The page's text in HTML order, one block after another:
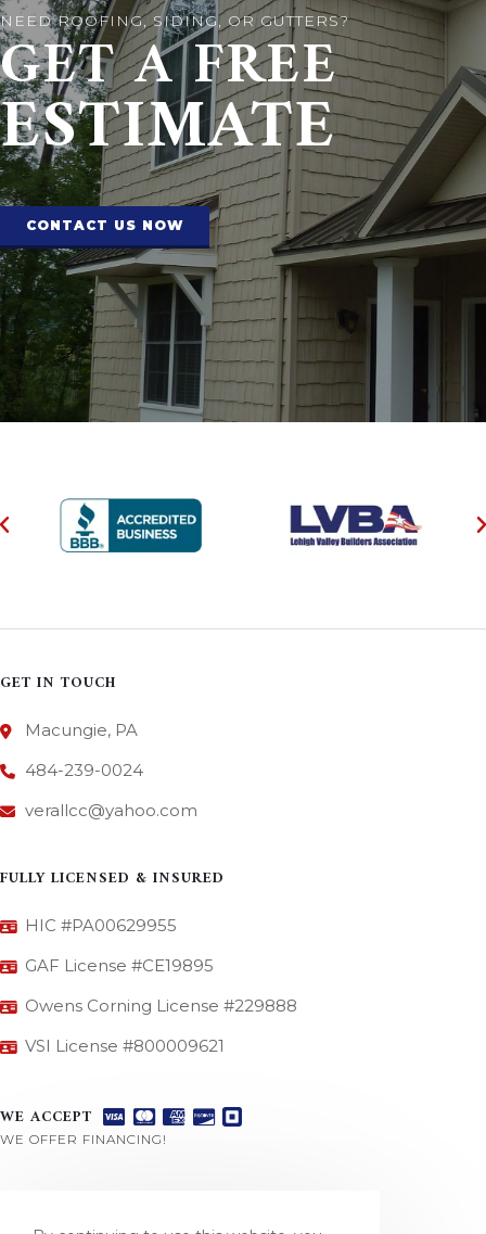
NEED ROOFING, SIDING, OR GUTTERS?
GET A FREE
ESTIMATE
CONTACT US NOW
GET IN TOUCH
Macungie, PA
484-239-0024
verallcc@yahoo.com
FULLY LICENSED & INSURED
HIC #PA00629955
GAF License #CE19895
Owens Corning License #229888
VSI License #800009621
WE ACCEPT
WE OFFER FINANCING!